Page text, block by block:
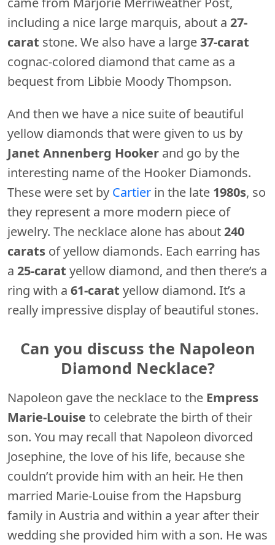
including a nice large marquis, about a 27-
carat stone. We also have a large37-carat
cognac-colored diamond that came as a
bequest from Libbie Moody Thompson.
And then we have a nice suite of beautiful
yellow diamonds that were given to us by
Janet Annenberg Hooker and go by the
interesting name of the Hooker Diamonds.
These were set by Cartier in the late 1980s, so
they represent a more modern piece of
jewelry. The necklace alone has about240
carats of yellow diamonds. Each earring has
a 25-carat yellow diamond, and then there’s a
ring with a 61-carat yellow diamond. It’s a
really impressive display of beautiful stones.
Can you discuss the Napoleon
Diamond Necklace?
Napoleon gave the necklace to the Empress
Marie-Louise to celebrate the birth of their
son. You may recall that Napoleon divorced
Josephine, the love of his life, because she
couldn’t provide him with an heir. He then
married Marie-Louise from the Hapsburg
family in Austria and within a year after their
wedding she provided him with a son. He was